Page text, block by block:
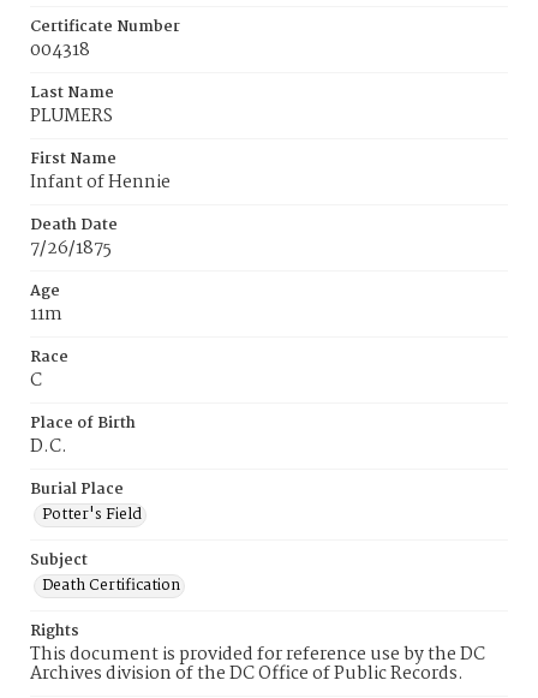
Certificate Number
004318
Last Name
PLUMERS
First Name
Infant of Hennie
Death Date
7/26/1875
Age
11m
Race
C
Place of Birth
D.C.
Burial Place
Potter's Field
Subject
Death Certification
Rights
This document is provided for reference use by the DC
Archives division of the DC Office of Public Records.